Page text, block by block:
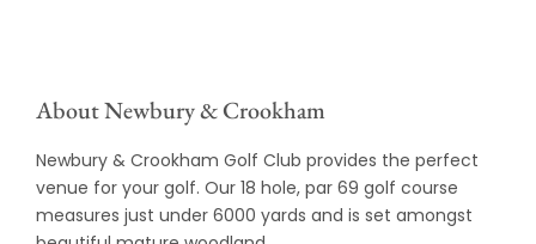
About Newbury & Crookham
Newbury & Crookham Golf Club provides the perfect
venue for your golf. Our 18 hole, par 69 golf course
measures just under 6000 yards and is set amongst